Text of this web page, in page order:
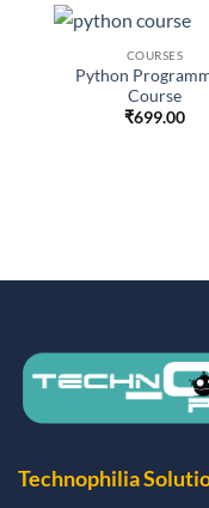
COURSES
Python
Course
₹699.00
Technophilia